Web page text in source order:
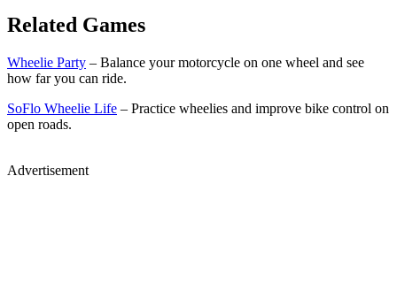
Related Games
Wheelie Party – Balance your motorcycle on one wheel and see
how far you can ride.
SoFlo Wheelie Life – Practice wheelies and improve bike control on
open roads.
Advertisement